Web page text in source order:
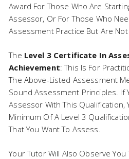
Award For Those Who Are
Assessor, Or For Those Who
Assessment Practice But Are
The Level 3 Certificate In
Achievement: This Is For
The Above-Listed Assessment
Sound Assessment Principles. If
Assessor With This Qualification,
Minimum Of A Level 3
That You Want To Assess.
Your Tutor Will Also Observe